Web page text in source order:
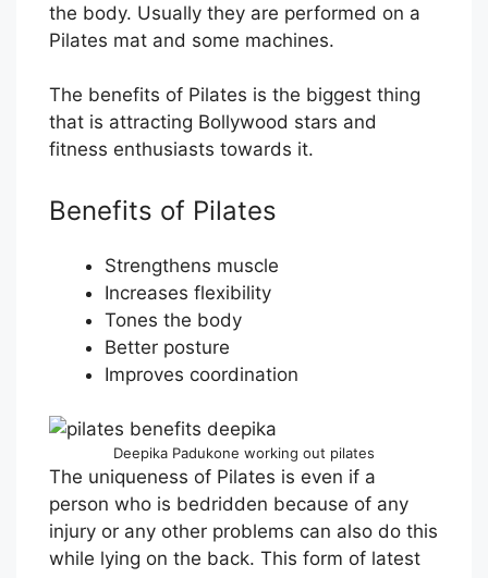
the body. Usually they are performed on a
Pilates mat and some machines.
The benefits of Pilates is the biggest thing
that is attracting Bollywood stars and
fitness enthusiasts towards it.
Benefits of Pilates
Strengthens muscle
Increases flexibility
Tones the body
Better posture
Improves coordination
Deepika Padukone working out pilates
The uniqueness of Pilates is even if a
person who is bedridden because of any
injury or any other problems can also do this
while lying on the back. This form of latest